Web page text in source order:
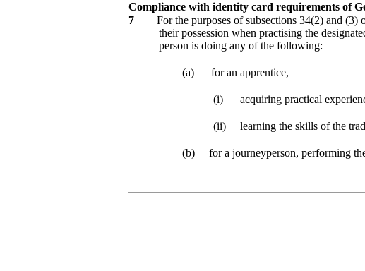
Compliance with identity card requirements of
7
For the purposes of subsections 34(2) and
their possession when practising the
person is doing any of the following:
(a) for an apprentice,
(i) acquiring practical
(ii) learning the skills of the
(b) for a journeyperson, performing